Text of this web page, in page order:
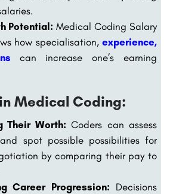
Potential: Medical Coding Salary
how specialisation, experience,
can increase one’s earning
Medical Coding:
Their Worth: Coders can assess
spot possible possibilities for
by comparing their pay to
Career Progression: Decisions